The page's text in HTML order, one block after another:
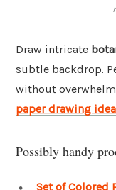
Draw intricate
subtle backdrop.
without
paper drawing
Possibly handy
Set of Colored